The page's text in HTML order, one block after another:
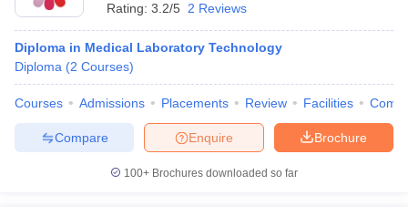
Rating: 3.2/5 2 Reviews
Diploma in Medical Laboratory Technology
Diploma (2 Courses)
Courses Admissions Placements Review Facilities
Brochure
Enquire
Compare
100+ Brochures downloaded so far